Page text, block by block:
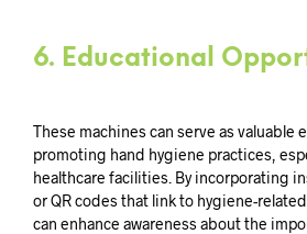
6. Educational
These machines can serve as valuable
promoting hand hygiene practices,
healthcare facilities. By incorporating
or QR codes that link to hygiene-
can enhance awareness about the